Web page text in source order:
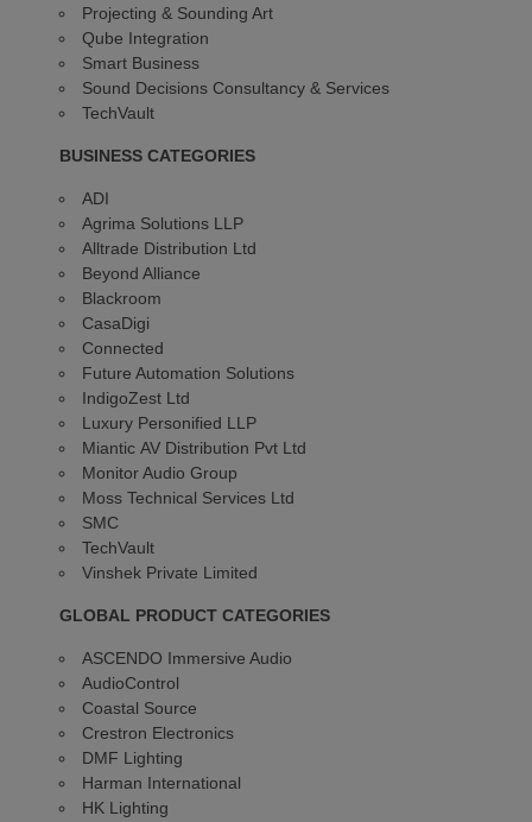
Projecting & Sounding Art
Qube Integration
Smart Business
Sound Decisions Consultancy & Services
TechVault
BUSINESS CATEGORIES
ADI
Agrima Solutions LLP
Alltrade Distribution Ltd
Beyond Alliance
Blackroom
CasaDigi
Connected
Future Automation Solutions
IndigoZest Ltd
Luxury Personified LLP
Miantic AV Distribution Pvt Ltd
Monitor Audio Group
Moss Technical Services Ltd
SMC
TechVault
Vinshek Private Limited
GLOBAL PRODUCT CATEGORIES
ASCENDO Immersive Audio
AudioControl
Coastal Source
Crestron Electronics
DMF Lighting
Harman International
HK Lighting